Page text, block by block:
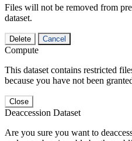
Files will not be removed from
dataset.
Delete Cancel
Compute
This dataset contains restricted
because you have not been
Close
Deaccession Dataset
Are you sure you want to